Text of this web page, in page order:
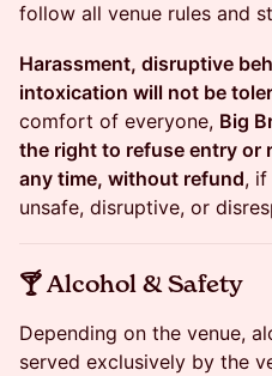
follow all venue rules and
Harassment, disruptive
intoxication will not be
comfort of everyone, Big
the right to refuse entry or
any time, without refund, if
unsafe, disruptive, or
​🍸 Alcohol & Safety
Depending on the venue,
served exclusively by the